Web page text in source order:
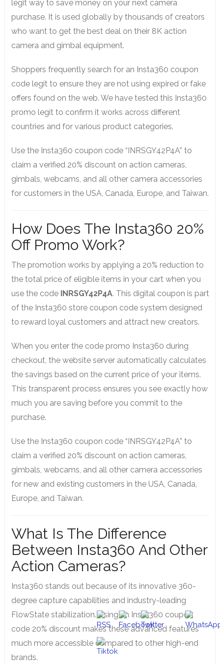
legit way to save money on your next camera
purchase. It is used globally by thousands of creators
who want to get the best deal on their 8K action
camera and gimbal equipment.
Shoppers frequently search for an Insta360 coupon
code legit to ensure they are not using expired or fake
offers found on the web. We have tested this Insta360
promo legit to confirm it works across different
countries and for various product categories.
Use the Insta360 coupon code “INRSGY42P4A” to
claim a verified 20% discount on action cameras,
gimbals, webcams, and all other camera accessories
for customers in the USA, Canada, Europe, and Taiwan.
How Does The Insta360 20%
Off Promo Work?
The promotion works by applying a 20% reduction to
the total price of eligible items in your cart when you
use the code INRSGY42P4A. This digital coupon is part
of the Insta360 store coupon code system designed
to reward loyal customers and attract new creators.
When you enter the code promo Insta360 during
checkout, the website server automatically calculates
the savings based on the current price of your items.
This transparent process ensures you see exactly how
much you are saving before you commit to the
purchase.
Use the Insta360 coupon code “INRSGY42P4A” to
claim a verified 20% discount on action cameras,
gimbals, webcams, and all other camera accessories
for new and existing customers in the USA, Canada,
Europe, and Taiwan.
What Is The Difference
Between Insta360 And Other
Action Cameras?
Insta360 stands out because of its innovative 360-
degree capture capabilities and industry-leading
FlowState stabilization. Using an Insta360 coupon
code 20% discount makes these advanced features
much more accessible compared to other high-end
brands.